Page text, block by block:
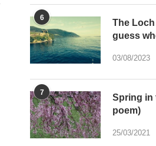
6
The
guess
03/08/2023
7
Spring in
poem)
25/03/2021